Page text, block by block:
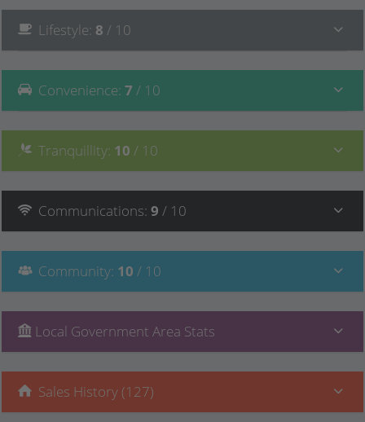
Lifestyle: 8 / 10
Convenience: 7 / 10
Tranquillity: 10 / 10
Communications: 9 / 10
Community: 10 / 10
Local Government Area Stats
Sales History (127)